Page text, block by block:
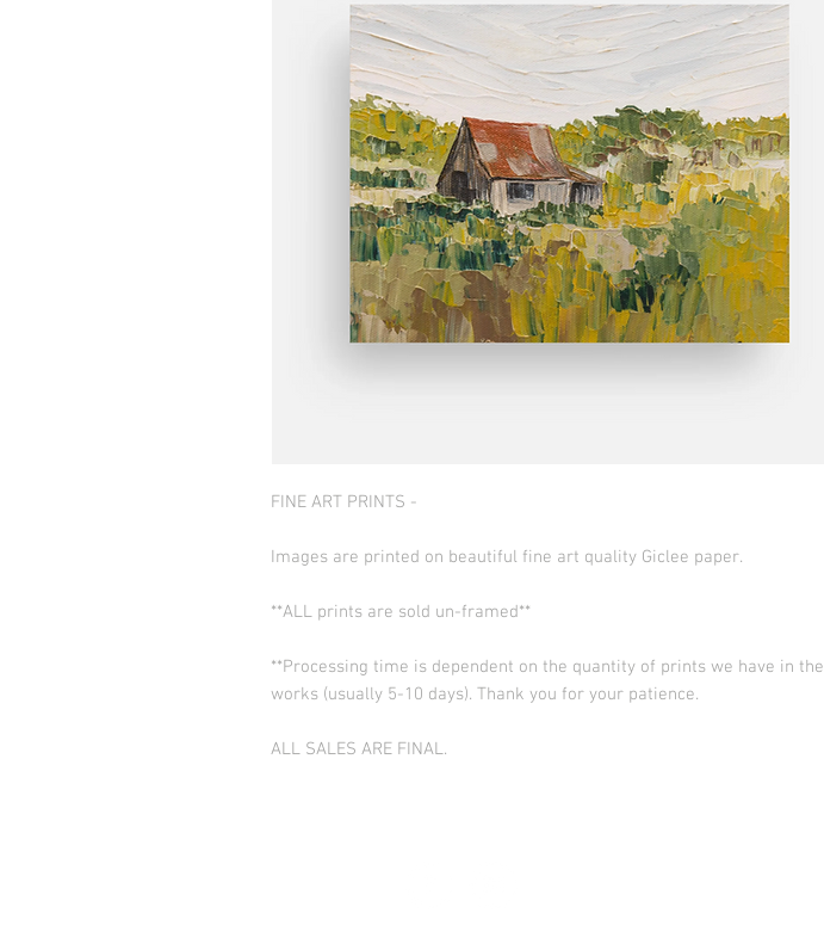
FINE ART PRINTS -
Images are printed on beautiful fine art quality Giclee paper.
**ALL prints are sold un-framed**
**Processing time is dependent on the quantity of prints we have in the
works (usually 5-10 days). Thank you for your patience.
ALL SALES ARE FINAL.